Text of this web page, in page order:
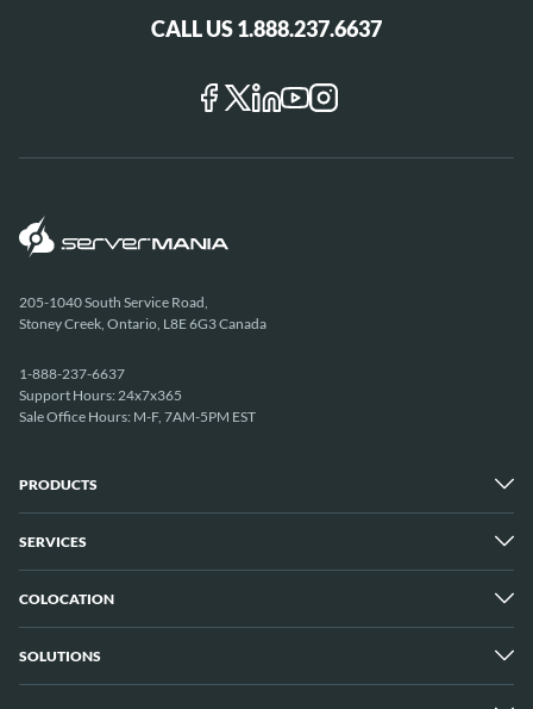
CALL US 1.888.237.6637
205-1040 South Service Road,
Stoney Creek, Ontario, L8E 6G3 Canada
1-888-237-6637
Support Hours: 24x7x365
Sale Office Hours: M-F, 7AM-5PM EST
PRODUCTS
Dedicated Servers
10 Gbps Unmetered Servers
Server Clusters
Cloud Servers
SERVICES
Managed Services
COLOCATION
Overview
SOLUTIONS